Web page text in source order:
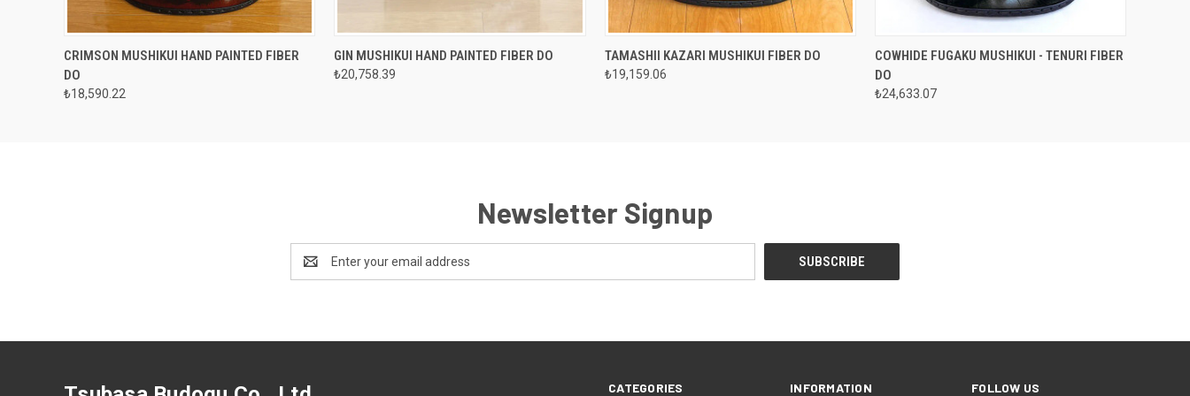
QUICK VIEW VIEW OPTIONS
CRIMSON MUSHIKUI HAND PAINTED FIBER
DO
₺18,590.22
QUICK VIEW VIEW OPTIONS
GIN MUSHIKUI HAND PAINTED FIBER DO
₺20,758.39
QUICK VIEW VIEW OPTIONS
TAMASHII KAZARI MUSHIKUI FIBER DO
₺19,159.06
QUICK VIEW VIEW OPTIONS
COWHIDE FUGAKU MUSHIKUI - TENURI FIBER
DO
₺24,633.07
Newsletter Signup
Email
Address
CATEGORIES INFORMATION FOLLOW US